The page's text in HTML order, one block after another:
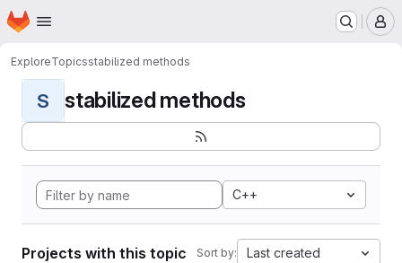
Skip to main content
Homepage
ExploreTopicsstabilized methods
S stabilized methods
C++
Projects with this topic Sort by: Last created